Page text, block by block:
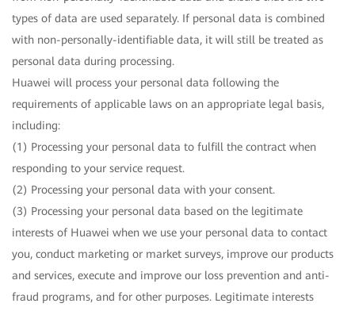
types of data are used separately. If personal data is combined
with non-personally-identifiable data, it will still be treated as
personal data during processing.
Huawei will process your personal data following the
requirements of applicable laws on an appropriate legal basis,
including:
(1) Processing your personal data to fulfill the contract when
responding to your service request.
(2) Processing your personal data with your consent.
(3) Processing your personal data based on the legitimate
interests of Huawei when we use your personal data to contact
you, conduct marketing or market surveys, improve our products
and services, execute and improve our loss prevention and anti-
fraud programs, and for other purposes. Legitimate interests